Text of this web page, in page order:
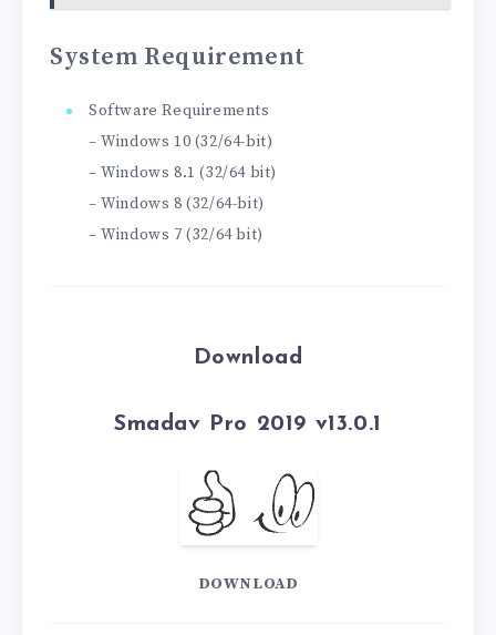
System Requirement
Software Requirements
– Windows 10 (32/64-bit)
– Windows 8.1 (32/64 bit)
– Windows 8 (32/64-bit)
– Windows 7 (32/64 bit)
Download
Smadav Pro 2019 v13.0.1
DOWNLOAD